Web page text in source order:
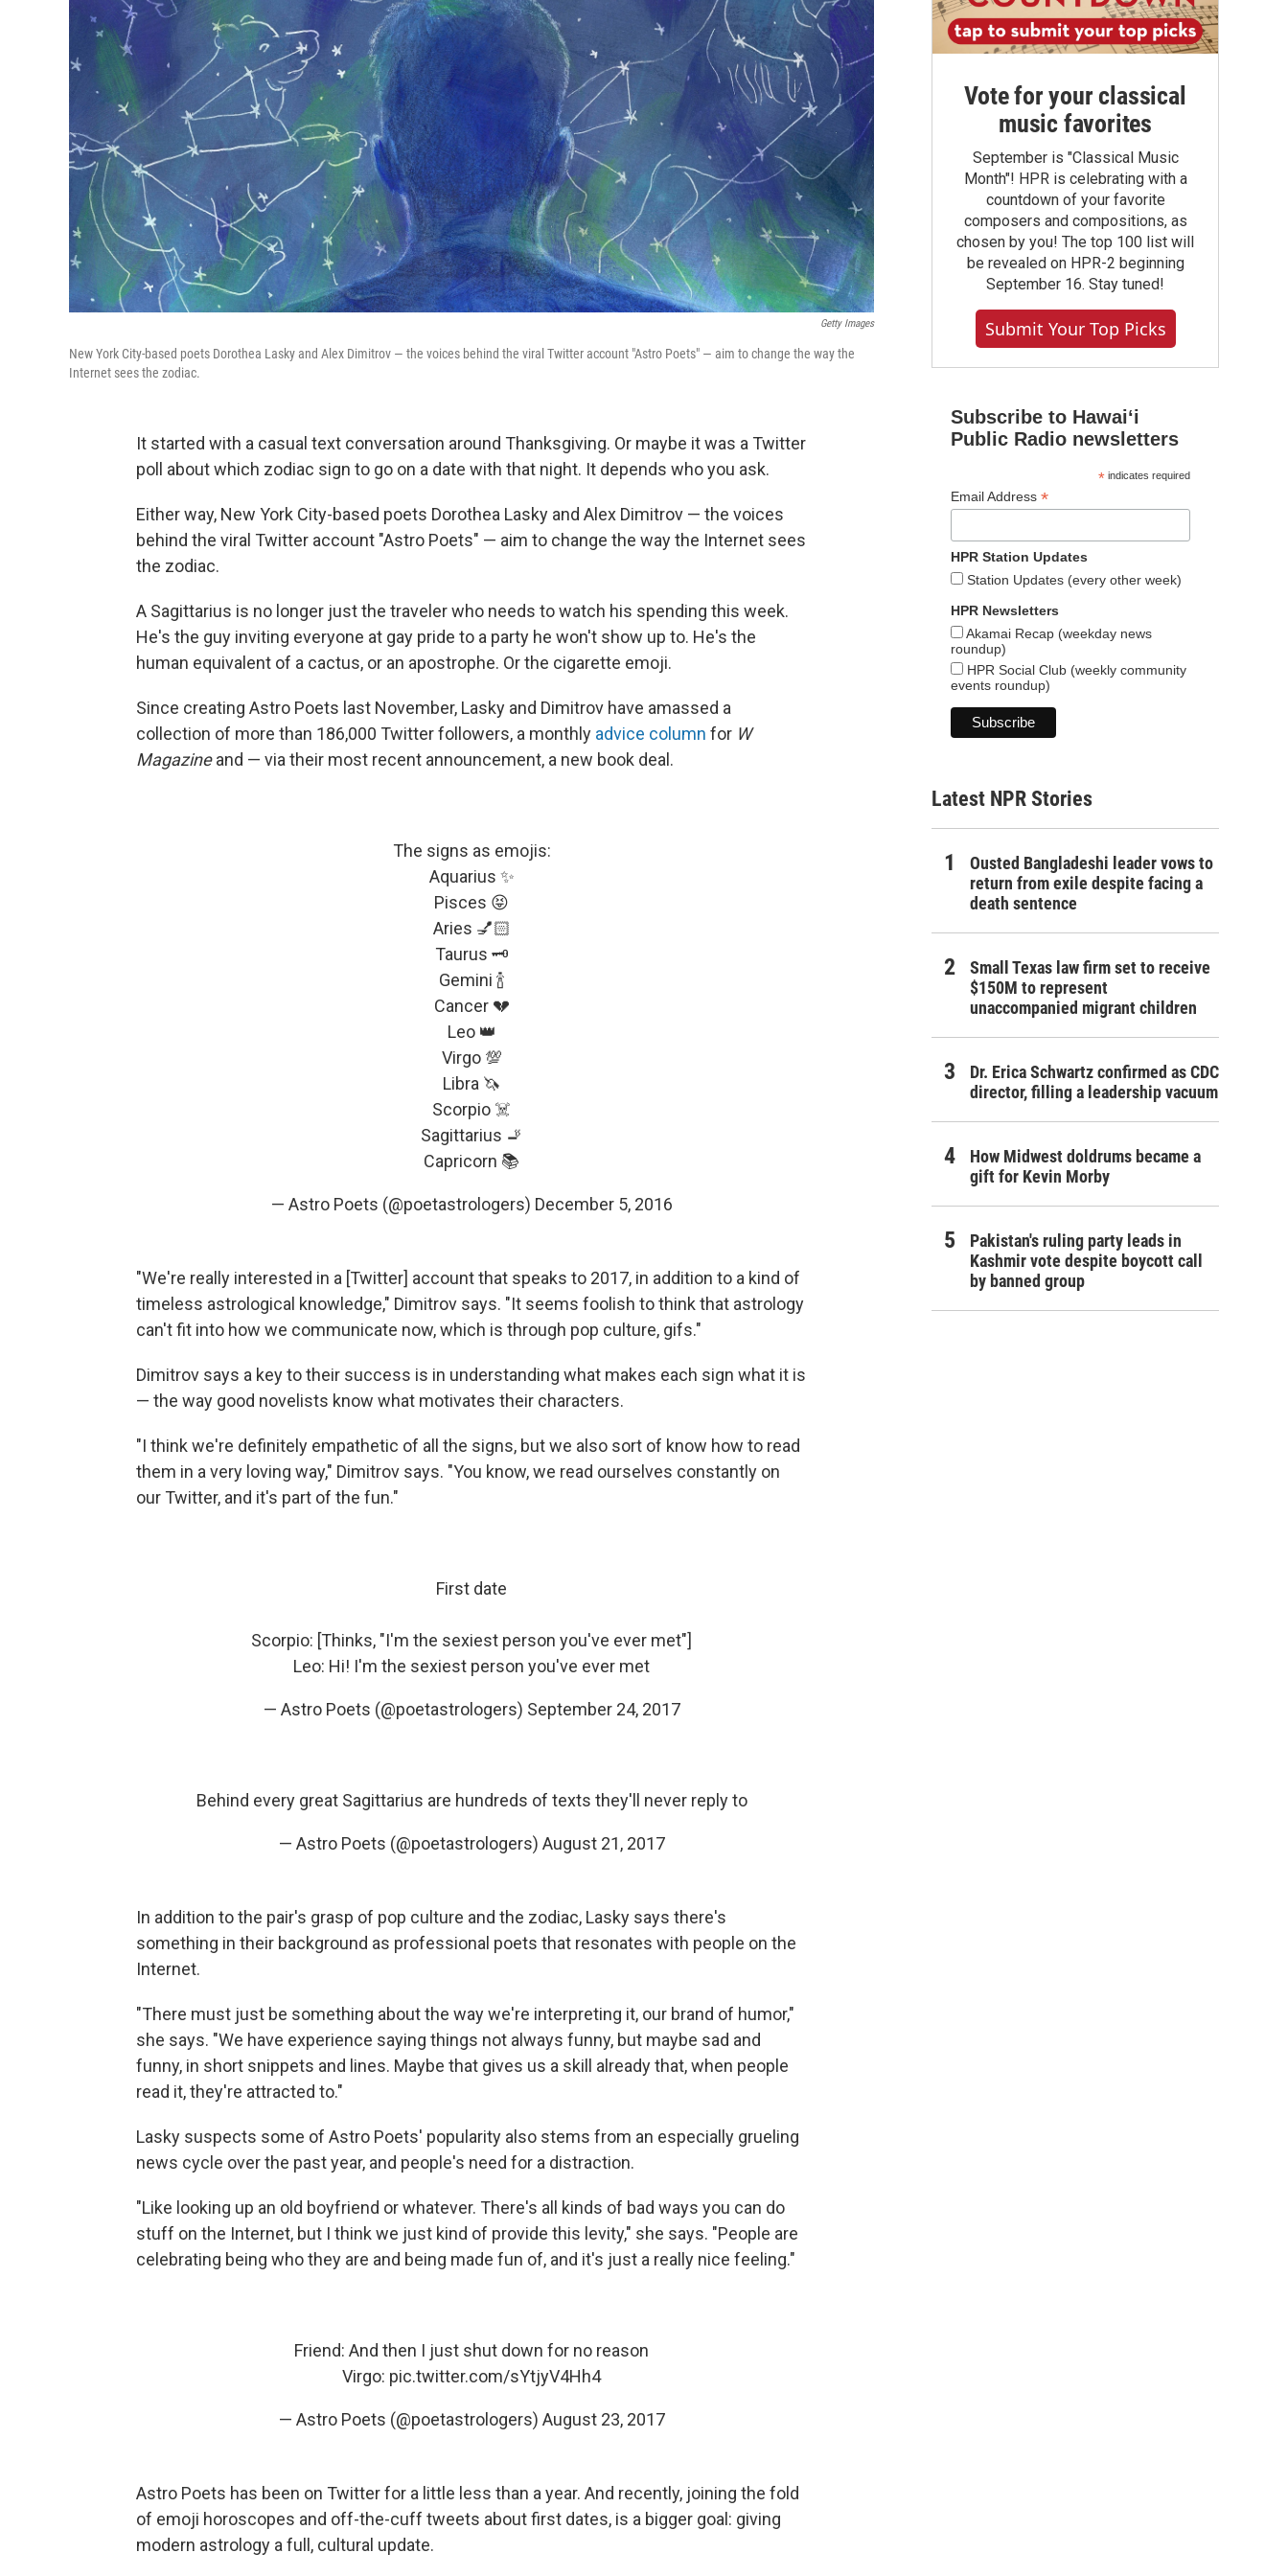
Getty Images
New York City-based poets Dorothea Lasky and Alex Dimitrov — the voices behind the viral Twitter account "Astro Poets" — aim to change the way the
Internet sees the zodiac.
It started with a casual text conversation around Thanksgiving. Or maybe it was a Twitter
poll about which zodiac sign to go on a date with that night. It depends who you ask.
Either way, New York City-based poets Dorothea Lasky and Alex Dimitrov — the voices
behind the viral Twitter account "Astro Poets" — aim to change the way the Internet sees
the zodiac.
A Sagittarius is no longer just the traveler who needs to watch his spending this week.
He's the guy inviting everyone at gay pride to a party he won't show up to. He's the
human equivalent of a cactus, or an apostrophe. Or the cigarette emoji.
Since creating Astro Poets last November, Lasky and Dimitrov have amassed a
collection of more than 186,000 Twitter followers, a monthly advice column for W
Magazineand — via their most recent announcement, a new book deal.
The signs as emojis:
Aquarius ✨
Pisces 😝
Aries 💅🏻
Taurus 🗝
Gemini 🍾
Cancer 💔
Leo 👑
Virgo 💯
Libra 🦄
Scorpio ☠️
Sagittarius 🚬
Capricorn 📚
— Astro Poets (@poetastrologers) December 5, 2016
"We're really interested in a [Twitter] account that speaks to 2017, in addition to a kind of
timeless astrological knowledge," Dimitrov says. "It seems foolish to think that astrology
can't fit into how we communicate now, which is through pop culture, gifs."
Dimitrov says a key to their success is in understanding what makes each sign what it is
— the way good novelists know what motivates their characters.
"I think we're definitely empathetic of all the signs, but we also sort of know how to read
them in a very loving way," Dimitrov says. "You know, we read ourselves constantly on
our Twitter, and it's part of the fun."
First date
Scorpio: [Thinks, "I'm the sexiest person you've ever met"]
Leo: Hi! I'm the sexiest person you've ever met
— Astro Poets (@poetastrologers) September 24, 2017
Behind every great Sagittarius are hundreds of texts they'll never reply to
— Astro Poets (@poetastrologers) August 21, 2017
In addition to the pair's grasp of pop culture and the zodiac, Lasky says there's
something in their background as professional poets that resonates with people on the
Internet.
"There must just be something about the way we're interpreting it, our brand of humor,"
she says. "We have experience saying things not always funny, but maybe sad and
funny, in short snippets and lines. Maybe that gives us a skill already that, when people
read it, they're attracted to."
Lasky suspects some of Astro Poets' popularity also stems from an especially grueling
news cycle over the past year, and people's need for a distraction.
"Like looking up an old boyfriend or whatever. There's all kinds of bad ways you can do
stuff on the Internet, but I think we just kind of provide this levity," she says. "People are
celebrating being who they are and being made fun of, and it's just a really nice feeling."
Friend: And then I just shut down for no reason
Virgo: pic.twitter.com/sYtjyV4Hh4
— Astro Poets (@poetastrologers) August 23, 2017
Astro Poets has been on Twitter for a little less than a year. And recently, joining the fold
of emoji horoscopes and off-the-cuff tweets about first dates, is a bigger goal: giving
modern astrology a full, cultural update.
Vote for your classical
music favorites
September is "Classical Music
Month"! HPR is celebrating with a
countdown of your favorite
composers and compositions, as
chosen by you! The top 100 list will
be revealed on HPR-2 beginning
September 16. Stay tuned!
Submit Your Top Picks
Subscribe to Hawaiʻi
Public Radio newsletters
*indicates required
Email Address *
HPR Station Updates
Station Updates (every other week)
HPR Newsletters
Akamai Recap (weekday news
roundup)
HPR Social Club (weekly community
events roundup)
Latest NPR Stories
Ousted Bangladeshi leader vows to
return from exile despite facing a
death sentence
Small Texas law firm set to receive
$150M to represent
unaccompanied migrant children
Dr. Erica Schwartz confirmed as CDC
director, filling a leadership vacuum
How Midwest doldrums became a
gift for Kevin Morby
Pakistan's ruling party leads in
Kashmir vote despite boycott call
by banned group